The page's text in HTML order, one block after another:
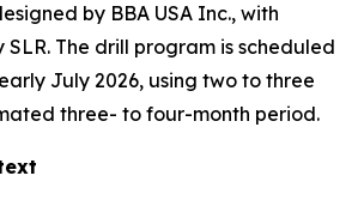
by BBA USA Inc., with
The drill program is scheduled
July 2026, using two to three
three- to four-month period.